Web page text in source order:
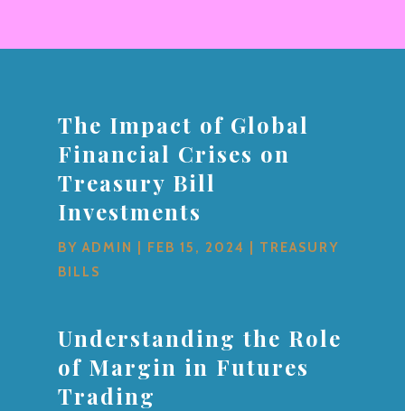
The Impact of Global
Financial Crises on
Treasury Bill
Investments
BYADMIN FEB 15, 2024
TREASURY
BILLS
Understanding the Role
of Margin in Futures
Trading